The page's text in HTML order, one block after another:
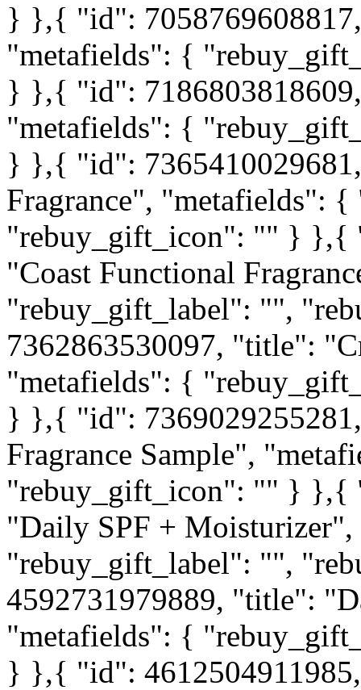
} },{ "id":
"metafields": {
} },{ "id":
"metafields": {
} },{ "id":
Fragrance", "metafields":
"rebuy_gift_icon": "" } },{
"Coast Functional
"rebuy_gift_label": "",
7362863530097, "title":
"metafields": {
} },{ "id":
Fragrance Sample",
"rebuy_gift_icon": "" } },{
"Daily SPF +
"rebuy_gift_label": "",
4592731979889, "title":
"metafields": {
} },{ "id":